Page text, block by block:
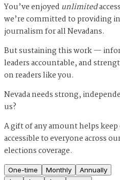
You’ve enjoyed unlimited
we’re committed to providing
journalism for all Nevadans.
But sustaining this work —
leaders accountable, and
on readers like you.
Nevada needs strong,
us?
A gift of any amount helps
accessible to everyone across
elections coverage.
One-time Monthly
Annually